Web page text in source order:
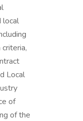
local
Local
of
of the